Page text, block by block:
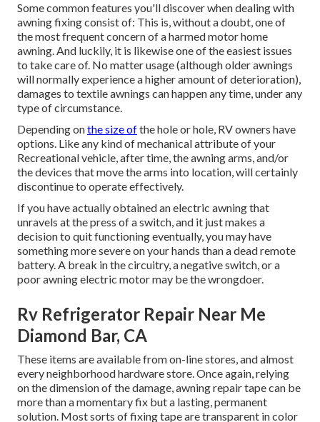
Some common features you'll discover when dealing with
awning fixing consist of: This is, without a doubt, one of
the most frequent concern of a harmed motor home
awning. And luckily, it is likewise one of the easiest issues
to take care of. No matter usage (although older awnings
will normally experience a higher amount of deterioration),
damages to textile awnings can happen any time, under any
type of circumstance.
Depending onthe size ofthe hole or hole, RV owners have
options. Like any kind of mechanical attribute of your
Recreational vehicle, after time, the awning arms, and/or
the devices that move the arms into location, will certainly
discontinue to operate effectively.
If you have actually obtained an electric awning that
unravels at the press of a switch, and it just makes a
decision to quit functioning eventually, you may have
something more severe on your hands than a dead remote
battery. A break in the circuitry, a negative switch, or a
poor awning electric motor may be the wrongdoer.
Rv Refrigerator Repair Near Me
Diamond Bar, CA
These items are available from on-line stores, and almost
every neighborhood hardware store. Once again, relying
on the dimension of the damage, awning repair tape can be
more than a momentary fix but a lasting, permanent
solution. Most sorts of fixing tape are transparent in color